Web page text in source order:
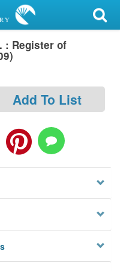
: Register of
Add To List